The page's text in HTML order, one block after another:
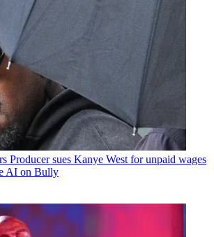
Producer sues Kanye West for unpaid wages
AI on Bully